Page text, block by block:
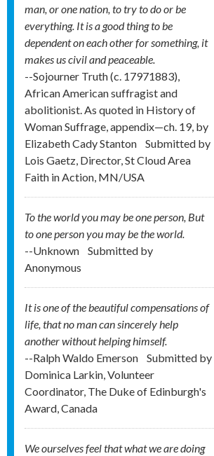
man, or one nation, to try to do or be
everything. It is a good thing to be
dependent on each other for something, it
makes us civil and peaceable.
--Sojourner Truth (c. 1797­1883),
African American suffragist and
abolitionist. As quoted in History of
Woman Suffrage, appendix—ch. 19, by
Elizabeth Cady Stanton
Submitted by
Lois Gaetz, Director, St Cloud Area
Faith in Action, MN/USA
To the world you may be one person, But
to one person you may be the world.
--Unknown
Submitted by
Anonymous
It is one of the beautiful compensations of
life, that no man can sincerely help
another without helping himself.
--Ralph Waldo Emerson
Submitted by
Dominica Larkin, Volunteer
Coordinator, The Duke of Edinburgh's
Award, Canada
We ourselves feel that what we are doing